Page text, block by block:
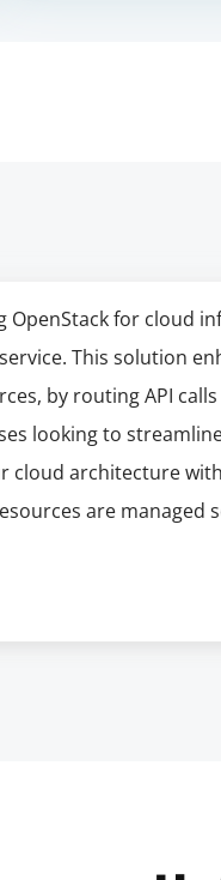
OpenStack for cloud
This solution
by routing API
looking to
cloud architecture
are managed